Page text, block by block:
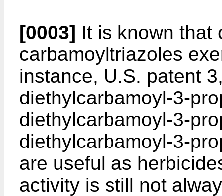
[0003] It is known that
carbamoyltriazoles
instance, U.S. patent
diethylcarbamoyl-3-
diethylcarbamoyl-3-
diethylcarbamoyl-3-
are useful as
activity is still not